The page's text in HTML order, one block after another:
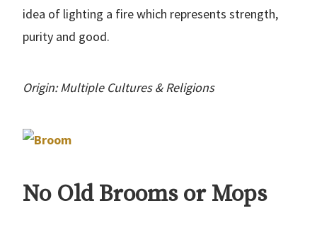
idea of lighting a fire which represents strength,
purity and good.
Origin: Multiple Cultures & Religions
No Old Brooms or Mops